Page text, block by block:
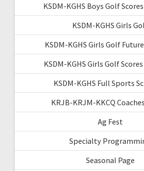
KSDM-KGHS Boys Golf
KSDM-KGHS Girls
KSDM-KGHS Girls Golf
KSDM-KGHS Girls Golf
KSDM-KGHS Full Sports
KRJB-KRJM-KKCQ
Ag Fest
Specialty
Seasonal Page